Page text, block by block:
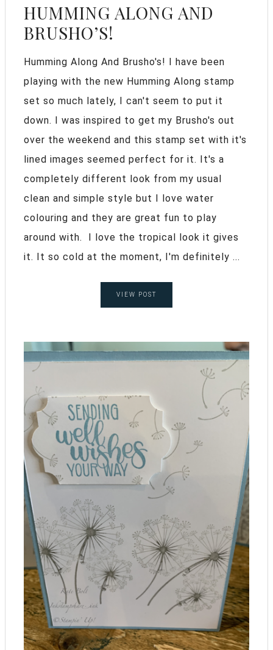
HUMMING ALONG AND
BRUSHO’S!
Humming Along And Brusho's! I have been
playing with the new Humming Along stamp
set so much lately, I can't seem to put it
down. I was inspired to get my Brusho's out
over the weekend and this stamp set with it's
lined images seemed perfect for it. It's a
completely different look from my usual
clean and simple style but I love water
colouring and they are great fun to play
around with. I love the tropical look it gives
it. It so cold at the moment, I'm definitely ...
VIEW POST